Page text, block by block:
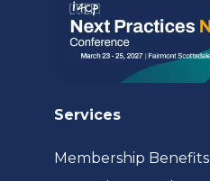
Services
Membership Benefits